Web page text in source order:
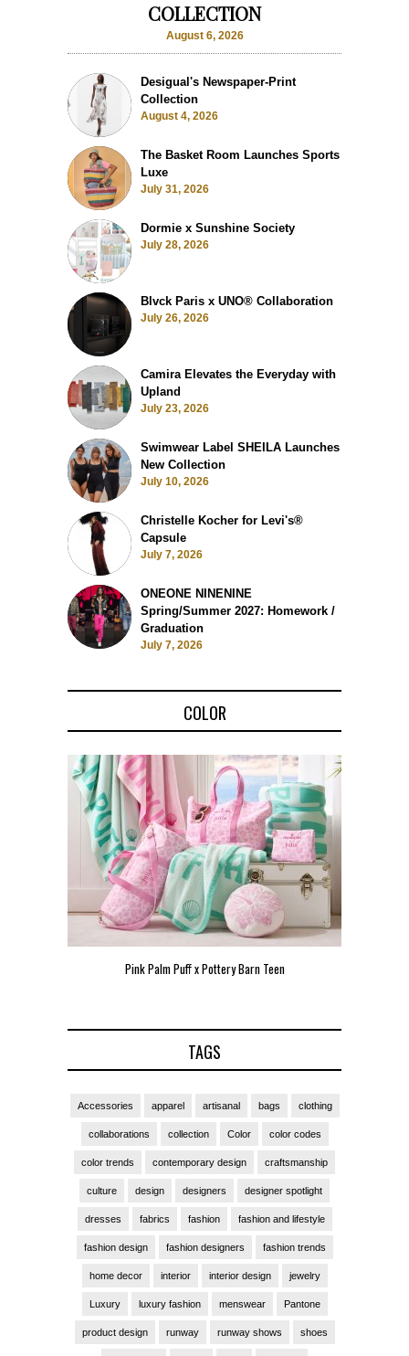
COLLECTION
August 6, 2026
Desigual's Newspaper-Print
Collection
August 4, 2026
The Basket Room Launches Sports
Luxe
July 31, 2026
Dormie x Sunshine Society
July 28, 2026
Blvck Paris x UNO® Collaboration
July 26, 2026
Camira Elevates the Everyday with
Upland
July 23, 2026
Swimwear Label SHEILA Launches
New Collection
July 10, 2026
Christelle Kocher for Levi's®
Capsule
July 7, 2026
ONEONE NINENINE
Spring/Summer 2027: Homework /
Graduation
July 7, 2026
COLOR
Pink Palm Puff x Pottery Barn Teen
TAGS
Accessories apparel artisanal bags clothing
collaborations collection Color color codes
color trends contemporary design craftsmanship
culture design designers designer spotlight
dresses fabrics fashion fashion and lifestyle
fashion design fashion designers fashion trends
home decor interior interior design jewelry
Luxury luxury fashion menswear Pantone
product design runway runway shows shoes